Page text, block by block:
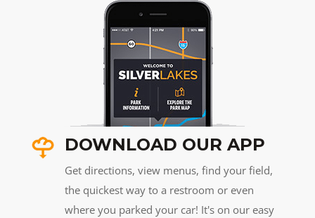
DOWNLOAD OUR APP
Get directions, view menus, find your field,
the quickest way to a restroom or even
where you parked your car! It's on our easy